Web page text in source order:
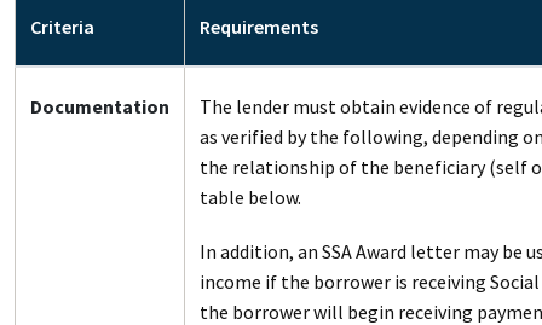
Criteria Requirements
Documentation
The lender must obtain evidence of
as verified by the following, depending
the relationship of the beneficiary (self
table below.
In addition, an SSA Award letter may be
income if the borrower is receiving
the borrower will begin receiving